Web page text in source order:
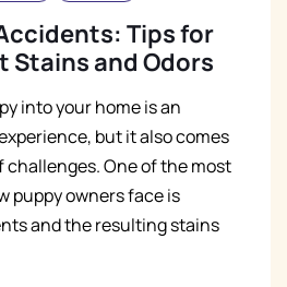
Tips for
Stains and Odors
into your home is an
but it also comes
One of the most
puppy owners face is
and the resulting stains